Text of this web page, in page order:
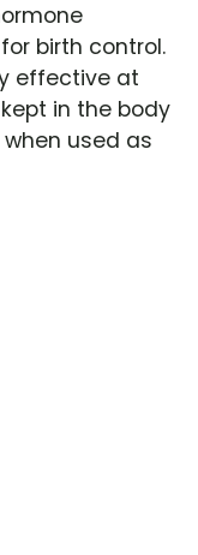
birth control.
effective at
in the body
used as